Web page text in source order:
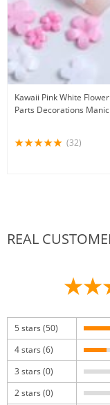
Kawaii Pink White
Parts Decorations
(32)
REAL
5 stars (50)
4 stars (6)
3 stars (0)
2 stars (0)